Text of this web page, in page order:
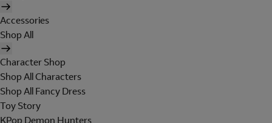
Accessories
Shop All
Character Shop
Shop All Characters
Shop All Fancy Dress
Toy Story
KPop Demon Hunters